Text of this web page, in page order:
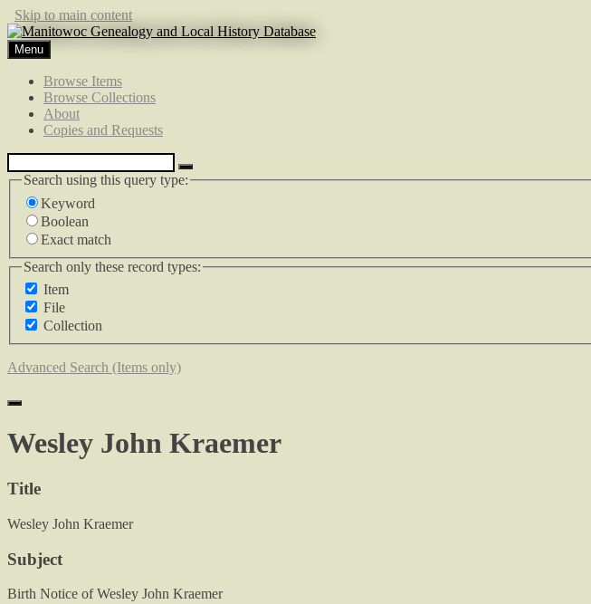
Skip to main content
Menu
Browse Items
Browse Collections
About
Copies and Requests
Search using this query type:
Keyword
Boolean
Exact match
Search only these record types:
Item
File
Collection
Advanced Search (Items only)
Wesley John Kraemer
Title
Wesley John Kraemer
Subject
Birth Notice of Wesley John Kraemer